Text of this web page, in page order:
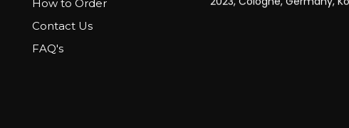
How to Order
Contact Us
FAQ's